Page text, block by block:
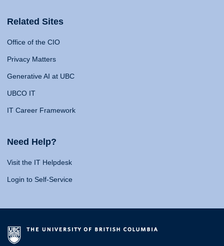
Related Sites
Office of the CIO
Privacy Matters
Generative AI at UBC
UBCO IT
IT Career Framework
Need Help?
Visit the IT Helpdesk
Login to Self-Service